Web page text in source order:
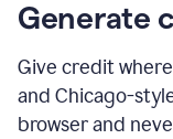
Generate
Give credit
and Chicago-
browser and